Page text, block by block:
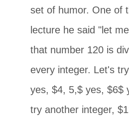
set of humor. One of
lecture he said "let
that number 120 is
every integer. Let's
yes, $4, 5,$ yes, $6$
try another integer,